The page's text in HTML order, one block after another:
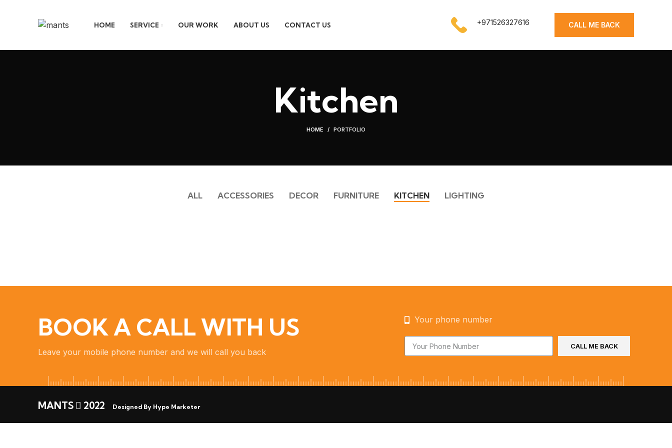
HOME SERVICE OUR WORK ABOUT US CONTACT US +971526327616 CALL ME BACK
Kitchen
HOME PORTFOLIO
ALL ACCESSORIES DECOR FURNITURE KITCHEN LIGHTING
BOOK A CALL WITH US
Leave your mobile phone number and we will call you back
Your phone number
CALL ME BACK
MANTS 2022 Designed By Hype Marketer